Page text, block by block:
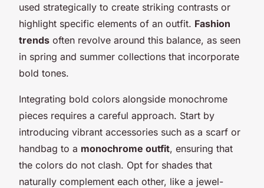
used strategically to create striking contrasts or
highlight specific elements of an outfit. Fashion
trends often revolve around this balance, as seen
in spring and summer collections that incorporate
bold tones.
Integrating bold colors alongside monochrome
pieces requires a careful approach. Start by
introducing vibrant accessories such as a scarf or
handbag to a monochrome outfit, ensuring that
the colors do not clash. Opt for shades that
naturally complement each other, like a jewel-